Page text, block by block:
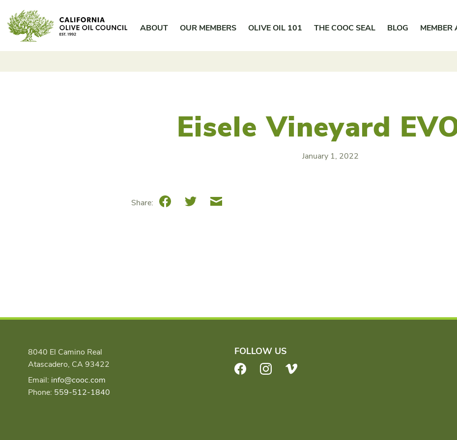
content
ABOUT OUR MEMBERS OLIVE OIL 101 THE COOC SEAL BLOG MEMBER
Eisele Vineyard
January 1, 2022
Share: FacebookTwitterEmail
8040 El Camino Real
Atascadero, CA 93422
Email: info@cooc.com
Phone: 559-512-1840
FOLLOW US
FacebookInstagram